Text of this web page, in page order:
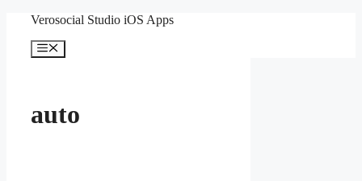
content
Verosocial Studio iOS Apps
Menu
auto